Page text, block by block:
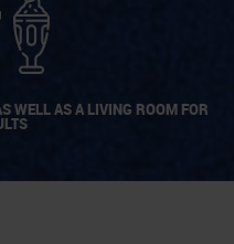
WELL AS A LIVING ROOM FOR